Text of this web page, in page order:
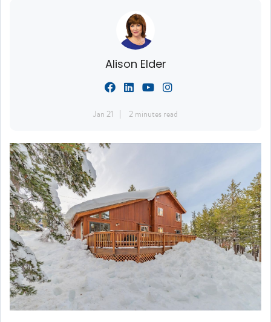
Alison Elder
Jan 21 2 minutes read